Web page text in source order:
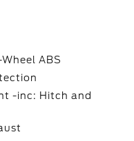
ABS
-inc: Hitch and